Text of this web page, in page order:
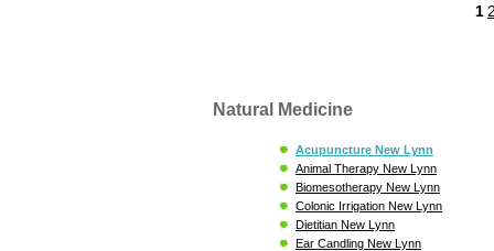
1
Natural Medicine
Acupuncture New Lynn
Animal Therapy New Lynn
Biomesotherapy New Lynn
Colonic Irrigation New Lynn
Dietitian New Lynn
Ear Candling New Lynn